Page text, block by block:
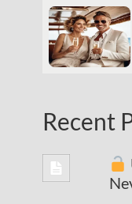
Recent